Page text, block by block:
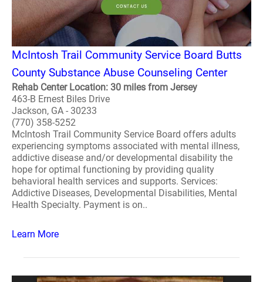
McIntosh Trail Community Service Board Butts
County Substance Abuse Counseling Center
Rehab Center Location: 30 miles from Jersey
463-B Ernest Biles Drive
Jackson, GA - 30233
(770) 358-5252
McIntosh Trail Community Service Board offers adults
experiencing symptoms associated with mental illness,
addictive disease and/or developmental disability the
hope for optimal functioning by providing quality
behavioral health services and supports. Services:
Addictive Diseases, Developmental Disabilities, Mental
Health Specialty. Payment is on..
Learn More